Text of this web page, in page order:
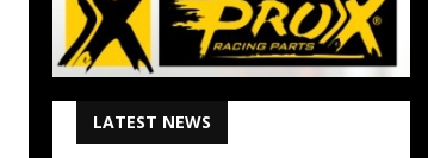
LATEST NEWS